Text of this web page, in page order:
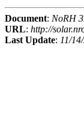
Document: NoRH
URL: http://
Last Update: 11/